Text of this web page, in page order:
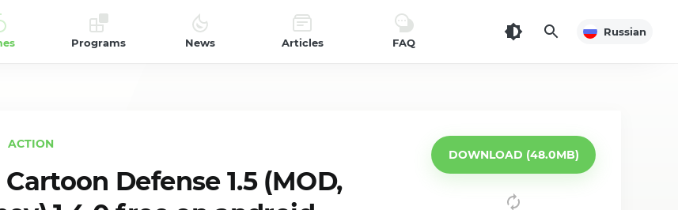
Programs News Articles FAQ
Russian
ACTION
Defense 1.5 (MOD,
DOWNLOAD (48.0MB)